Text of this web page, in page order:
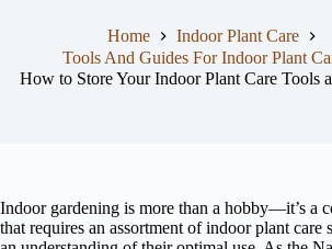
Home
Indoor Plant Care
Tools And Guides For Indoor Plant
How to Store Your Indoor Plant Care Tools
Indoor gardening is more than a hobby—it’s a
that requires an assortment of indoor plant care